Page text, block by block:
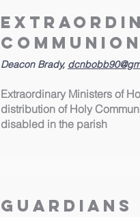
Communion
Deacon Brady,
Extraordinary Ministers of
distribution of Holy
disabled in the parish
Guardians